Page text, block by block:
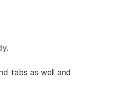
tabs as well and